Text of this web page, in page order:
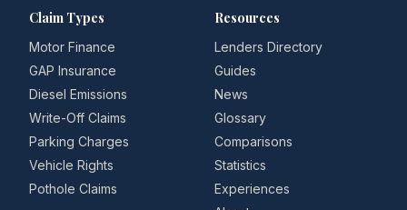
Claim Types
Motor Finance
GAP Insurance
Diesel Emissions
Write-Off Claims
Parking Charges
Vehicle Rights
Pothole Claims
Resources
Lenders Directory
Guides
News
Glossary
Comparisons
Statistics
Experiences